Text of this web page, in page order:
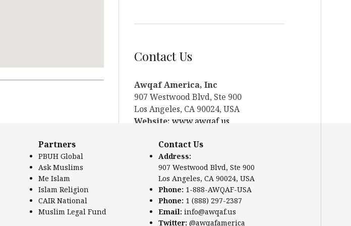
Contact Us
Awqaf America, Inc
907 Westwood Blvd, Ste 900
Los Angeles, CA 90024, USA
Website: www.awqaf.us
Phone: +1-888-297-2387
Email:office@awqaf.us
Twitter: @awqafamerica
Partners
PBUH Global
Ask Muslims
Me Islam
Islam Religion
CAIR National
Muslim Legal Fund
Contact Us
Address:
907 Westwood Blvd, Ste 900
Los Angeles, CA 90024, USA
Phone: 1-888-AWQAF-USA
Phone: 1 (888) 297-2387
Email: info@awqaf.us
Twitter: @awqafamerica